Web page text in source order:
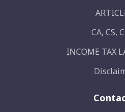
CA, CS,
INCOME TAX